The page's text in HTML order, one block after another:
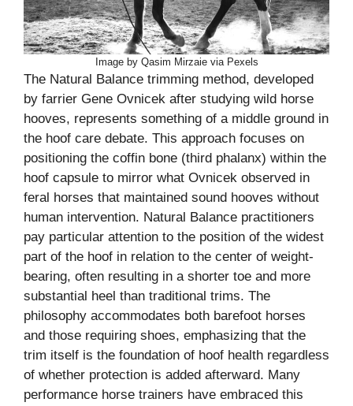
Image by Qasim Mirzaie via Pexels
The Natural Balance trimming method, developed
by farrier Gene Ovnicek after studying wild horse
hooves, represents something of a middle ground in
the hoof care debate. This approach focuses on
positioning the coffin bone (third phalanx) within the
hoof capsule to mirror what Ovnicek observed in
feral horses that maintained sound hooves without
human intervention. Natural Balance practitioners
pay particular attention to the position of the widest
part of the hoof in relation to the center of weight-
bearing, often resulting in a shorter toe and more
substantial heel than traditional trims. The
philosophy accommodates both barefoot horses
and those requiring shoes, emphasizing that the
trim itself is the foundation of hoof health regardless
of whether protection is added afterward. Many
performance horse trainers have embraced this